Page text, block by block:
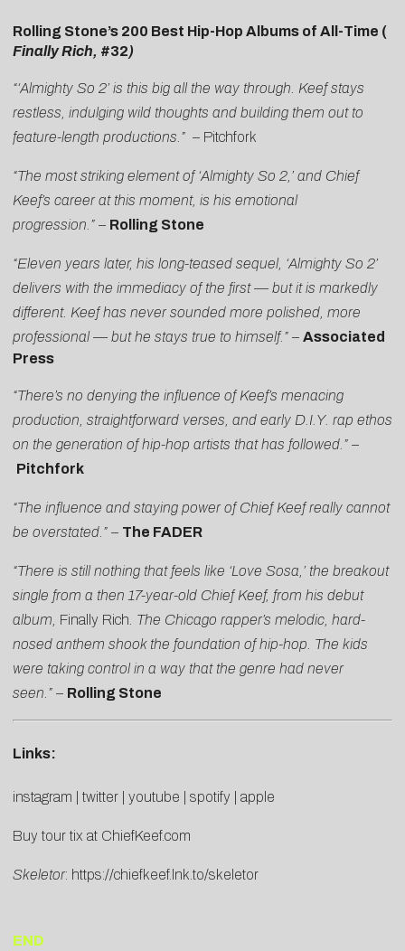
Rolling Stone’s 200 Best Hip-Hop Albums of All-Time (
Finally Rich, #32)
“‘Almighty So 2’ is this big all the way through. Keef stays
restless, indulging wild thoughts and building them out to
feature-length productions.” – Pitchfork
“The most striking element of ‘Almighty So 2,’ and Chief
Keef’s career at this moment, is his emotional
progression.” – Rolling Stone
“Eleven years later, his long-teased sequel, ‘Almighty So 2’
delivers with the immediacy of the first — but it is markedly
different. Keef has never sounded more polished, more
professional — but he stays true to himself.” – Associated
Press
“There’s no denying the influence of Keef’s menacing
production, straightforward verses, and early D.I.Y. rap ethos
on the generation of hip-hop artists that has followed.” –
Pitchfork
“The influence and staying power of Chief Keef really cannot
be overstated.” – The FADER
“There is still nothing that feels like ‘Love Sosa,’ the breakout
single from a then 17-year-old Chief Keef, from his debut
album, Finally Rich. The Chicago rapper’s melodic, hard-
nosed anthem shook the foundation of hip-hop. The kids
were taking control in a way that the genre had never
seen.” – Rolling Stone
Links:
instagram twitter youtube spotify apple
Buy tour tix at ChiefKeef.com
Skeletor: https://chiefkeef.lnk.to/skeletor
END